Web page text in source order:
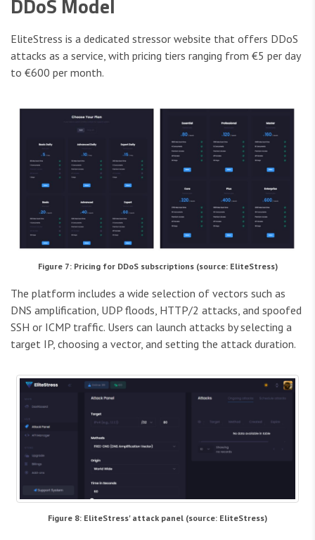
EliteStress is a dedicated stressor website that offers DDoS
attacks as a service, with pricing tiers ranging from €5 per day
to €600 per month.
Figure 7: Pricing for DDoS subscriptions (source: EliteStress)
The platform includes a wide selection of vectors such as
DNS amplification, UDP floods, HTTP/2 attacks, and spoofed
SSH or ICMP traffic. Users can launch attacks by selecting a
target IP, choosing a vector, and setting the attack duration.
Figure 8: EliteStress' attack panel (source: EliteStress)